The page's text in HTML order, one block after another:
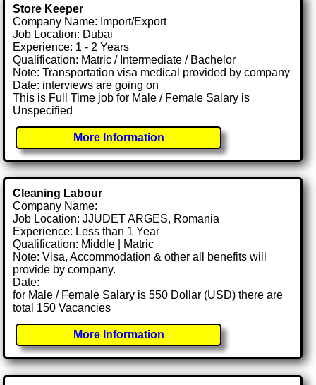
Store Keeper
Company Name: Import/Export
Job Location: Dubai
Experience: 1 - 2 Years
Qualification: Matric / Intermediate / Bachelor
Note: Transportation visa medical provided by company
Date: interviews are going on
This is Full Time job for Male / Female Salary is
Unspecified
More Information
Cleaning Labour
Company Name:
Job Location: JJUDET ARGES, Romania
Experience: Less than 1 Year
Qualification: Middle | Matric
Note: Visa, Accommodation & other all benefits will
provide by company.
Date:
for Male / Female Salary is 550 Dollar (USD) there are
total 150 Vacancies
More Information